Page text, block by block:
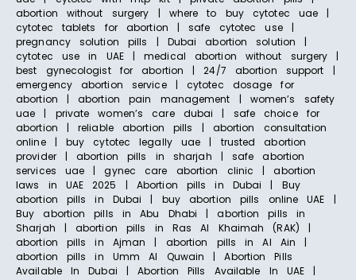
abortion without surgery | where to buy cytotec uae |
cytotec tablets for abortion | safe cytotec use |
pregnancy solution pills | Dubai abortion solution |
cytotec use in UAE | medical abortion without surgery |
best gynecologist for abortion | 24/7 abortion support |
emergency abortion service | cytotec dosage for
abortion | abortion pain management | women’s safety
uae | private women’s care dubai | safe choice for
abortion | reliable abortion pills | abortion consultation
online | buy cytotec legally uae | trusted abortion
provider | abortion pills in sharjah | safe abortion
services uae | gynec care abortion clinic | abortion
laws in UAE 2025 | Abortion pills in Dubai | Buy
abortion pills in Dubai | buy abortion pills online UAE |
Buy abortion pills in Abu Dhabi | abortion pills in
Sharjah | abortion pills in Ras Al Khaimah (RAK) |
abortion pills in Ajman | abortion pills in Al Ain |
abortion pills in Umm Al Quwain | Abortion Pills
Available In Dubai | Abortion Pills Available In UAE |